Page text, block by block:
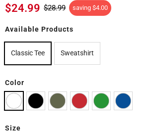
$24.99 $28.99 saving $4.00
Available Products
Classic Tee Sweatshirt
Color
Size